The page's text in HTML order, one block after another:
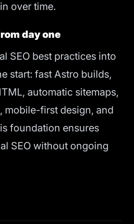
over time.
day one
SEO best practices into
start: fast Astro builds,
automatic sitemaps,
mobile-first design, and
foundation ensures
SEO without ongoing